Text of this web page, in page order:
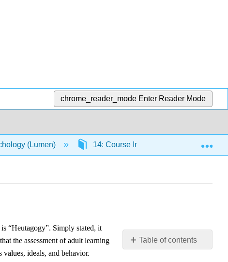
chrome_reader_mode Enter Reader Mode
(Lumen) 14: Course Information 14.9:
Table of contents
“Heutagogy”. Simply stated, it
the assessment of adult learning
ideals, and behavior.